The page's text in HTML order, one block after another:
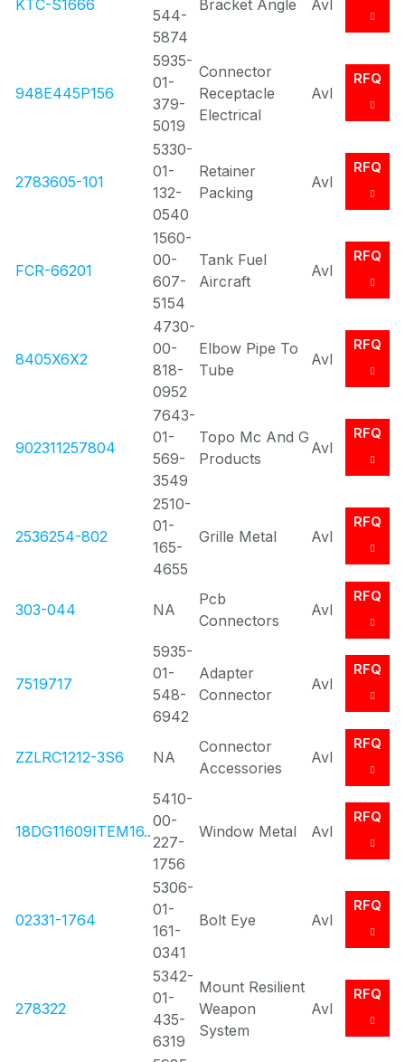
KTC-S1666
544-
5874
Bracket Angle Avl
948E445P156
5935-
01-
379-
5019
Connector
Receptacle
Electrical
Avl
RFQ
2783605-101
5330-
01-
132-
0540
Retainer
Packing
Avl
RFQ
FCR-66201
1560-
00-
607-
5154
Tank Fuel
Aircraft
Avl
RFQ
8405X6X2
4730-
00-
818-
0952
Elbow Pipe To
Tube
Avl
RFQ
902311257804
7643-
01-
569-
3549
Topo Mc And G
Products
Avl
RFQ
2536254-802
2510-
01-
165-
4655
Grille Metal Avl
RFQ
303-044 NA
Pcb
Connectors
Avl
RFQ
7519717
5935-
01-
548-
6942
Adapter
Connector
Avl
RFQ
ZZLRC1212-3S6 NA
Connector
Accessories
Avl
RFQ
18DG11609ITEM16..
5410-
00-
227-
1756
Window Metal Avl
RFQ
02331-1764
5306-
01-
161-
0341
Bolt Eye Avl
RFQ
278322
5342-
01-
435-
6319
Mount Resilient
Weapon
System
Avl
RFQ